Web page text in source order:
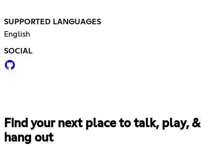
SUPPORTED LANGUAGES
English
SOCIAL
Find your next place to talk, play, &
hang out